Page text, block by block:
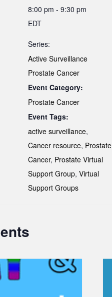
8:00 pm - 9:30 pm
EDT
Series:
Active Surveillance
Prostate Cancer
Event Category:
Prostate Cancer
Event Tags:
active surveillance,
Cancer resource, Prostate
Cancer, Prostate Virtual
Support Group, Virtual
Support Groups